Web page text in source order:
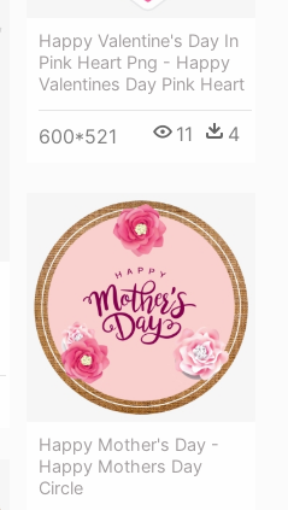
Happy Valentine's Day In
Pink Heart Png - Happy
Valentines Day Pink Heart
600*521 11 4
Happy Mother's Day -
Happy Mothers Day
Circle